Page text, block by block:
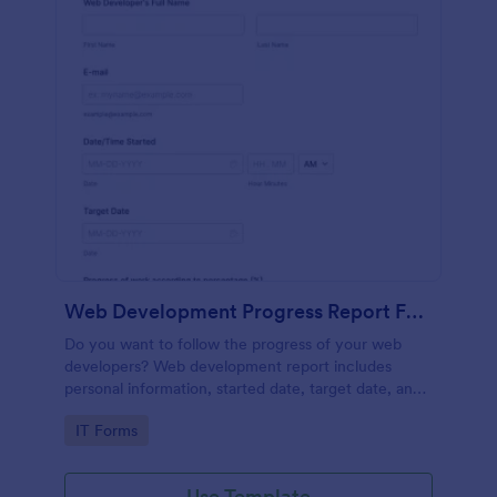
Web Development Progress Report Form
Do you want to follow the progress of your web
developers? Web development report includes
personal information, started date, target date, and
Go to Category:
IT Forms